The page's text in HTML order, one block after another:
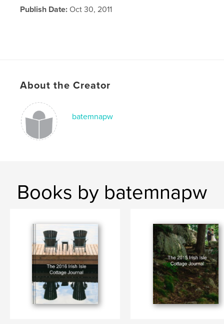
Publish Date: Oct 30, 2011
About the Creator
batemnapw
Books by batemnapw